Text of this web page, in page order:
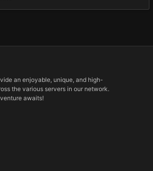
an enjoyable, unique, and high-
the various servers in our network.
awaits!